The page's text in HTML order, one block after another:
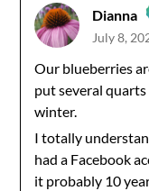
Dianna
The Real
Anti-Spam by
July 8,
Our blueberries
put several
winter.
I totally
had a Facebook
it probably 10